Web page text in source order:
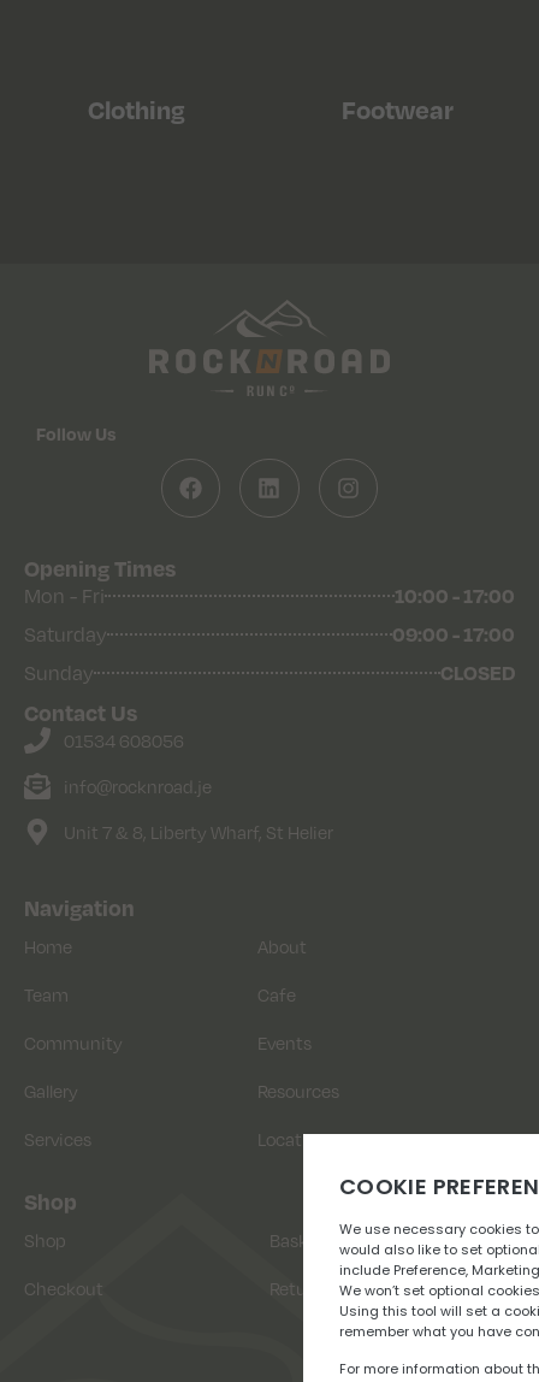
Clothing Footwear
Follow Us
Opening Times
Mon - Fri
10:00 - 17:00
Saturday 09:00 - 17:00
Sunday CLOSED
Contact Us
01534 608056
info@rocknroad.je
Unit 7 & 8, Liberty Wharf, St Helier
Navigation
Home
About
Team
Cafe
Community
Events
Gallery
Resources
Services
Location
Shop
Shop
Basket
Checkout
Returns